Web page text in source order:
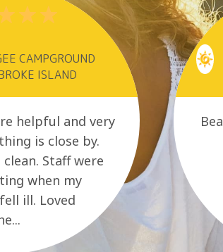
CAMPGROUND
ISLAND
helpful and very
is close by.
Staff were
when my
ill. Loved